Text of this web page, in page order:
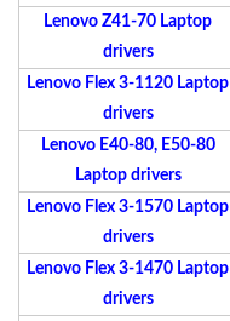
Lenovo Z41-70 Laptop
drivers
Lenovo Flex 3-1120 Laptop
drivers
Lenovo E40-80, E50-80
Laptop drivers
Lenovo Flex 3-1570 Laptop
drivers
Lenovo Flex 3-1470 Laptop
drivers